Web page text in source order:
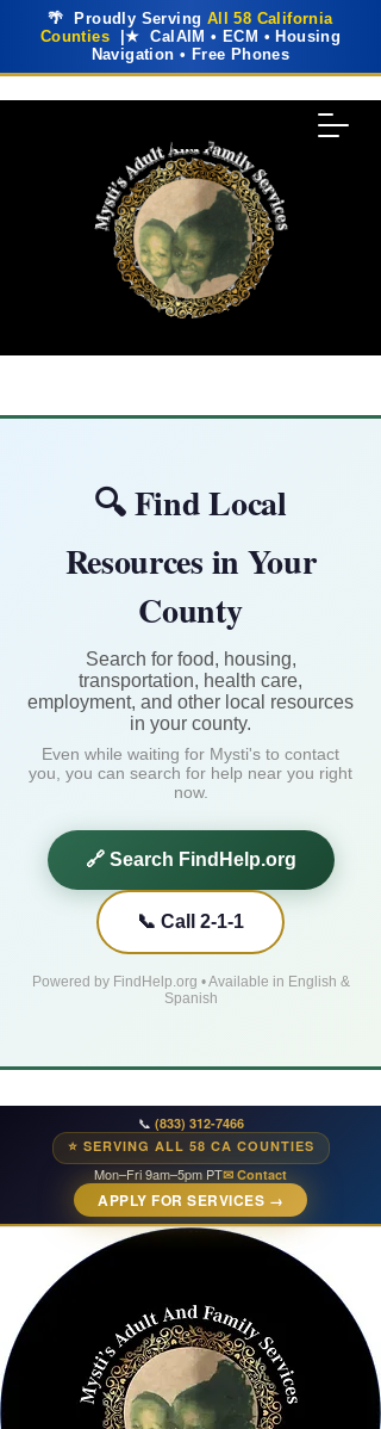
🌴 Proudly Serving All 58 California
Counties |★ CalAIM • ECM • Housing
Navigation • Free Phones
📞 (833) 312-7466
⭐ SERVING ALL 58 CA COUNTIES
Mon–Fri 9am–5pm PT✉ Contact
APPLY FOR SERVICES →
🔍 Find Local
Resources in Your
County
Search for food, housing,
transportation, health care,
employment, and other local resources
in your county.
Even while waiting for Mysti's to contact
you, you can search for help near you right
now.
🔗 Search FindHelp.org
📞 Call 2-1-1
Powered by FindHelp.org • Available in English &
Spanish